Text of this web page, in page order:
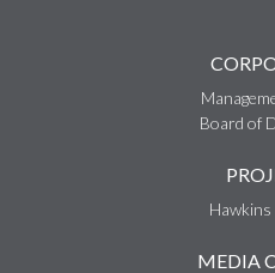
Board of
MEDIA